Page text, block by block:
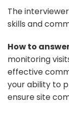
The
skills and
How to
monitoring
effective
your ability to
ensure site